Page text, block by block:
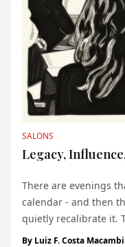
SALONS
Legacy,
There are evenings
calendar - and then
quietly recalibrate it.
Monegasque™
, held
By Luiz F. Costa